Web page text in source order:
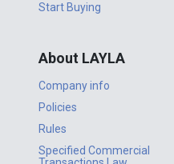
Start Buying
About LAYLA
Company info
Policies
Rules
Specified Commercial